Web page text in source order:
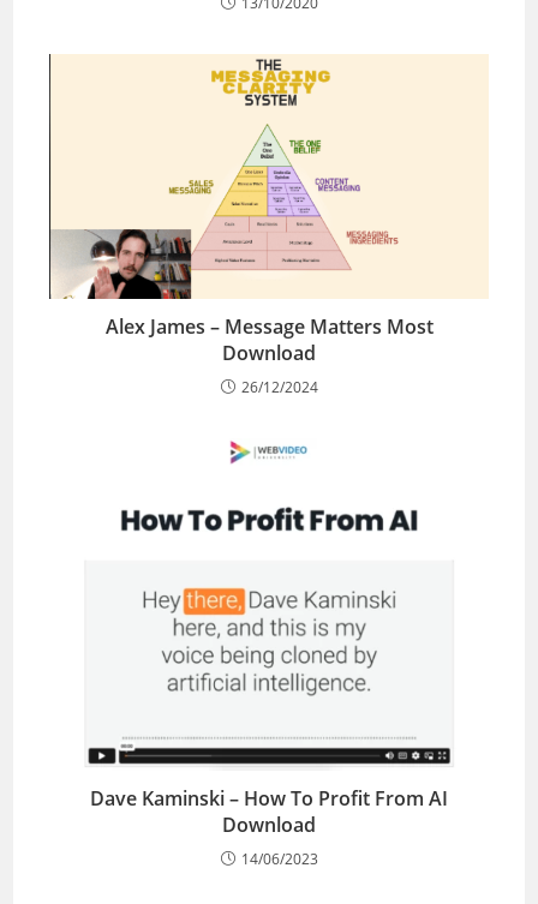
Alex James – Message Matters Most
Download
26/12/2024
Dave Kaminski – How To Profit From AI
Download
14/06/2023